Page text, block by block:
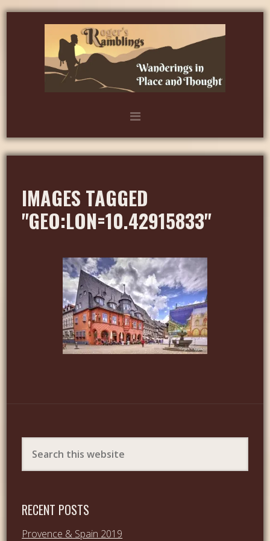
IMAGES TAGGED
"GEO:LON=10.42915833"
RECENT POSTS
Provence & Spain 2019